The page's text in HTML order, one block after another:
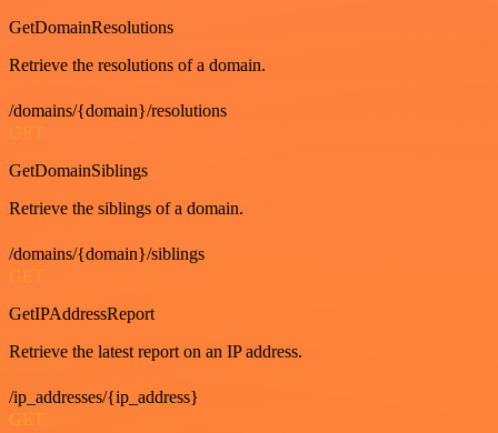
GetDomainResolutions
Retrieve the resolutions of a domain.
/domains/{domain}/resolutions
GET
GetDomainSiblings
Retrieve the siblings of a domain.
/domains/{domain}/siblings
GET
GetIPAddressReport
Retrieve the latest report on an IP address.
/ip_addresses/{ip_address}
GET